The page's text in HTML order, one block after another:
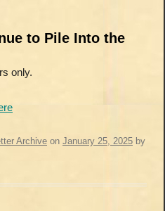
to Pile Into the
only.
Archive on January 25, 2025 by